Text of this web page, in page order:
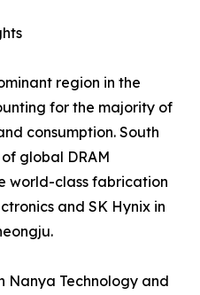
region in the
for the majority of
consumption. South
global DRAM
world-class fabrication
and SK Hynix in
Nanya Technology and